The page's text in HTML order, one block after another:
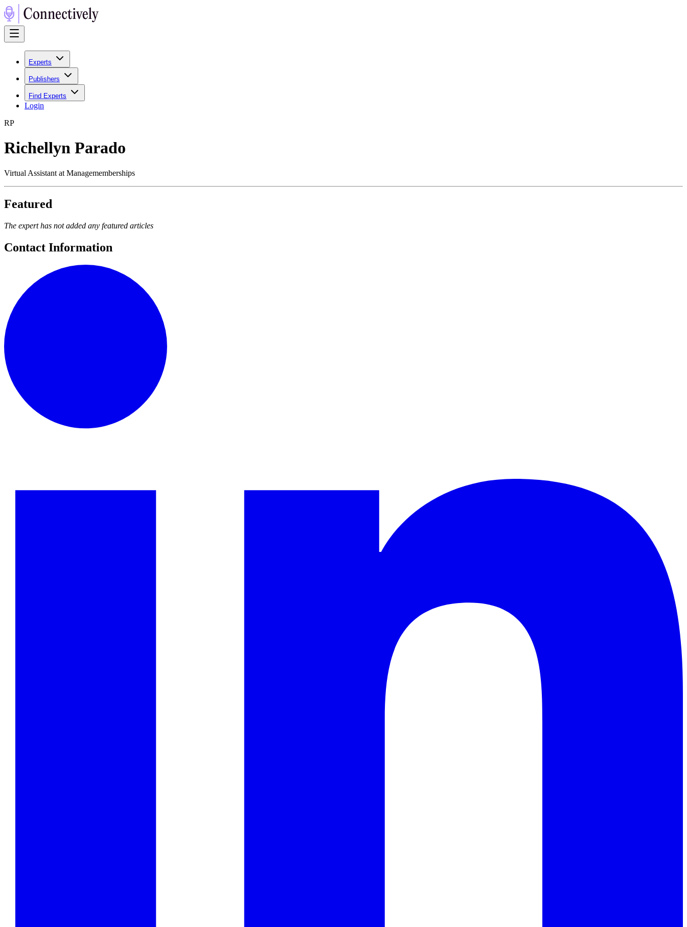
Experts
Publishers
Find Experts
Login
RP
Richellyn Parado
Virtual Assistant at Managememberships
Featured
The expert has not added any featured articles
Contact Information